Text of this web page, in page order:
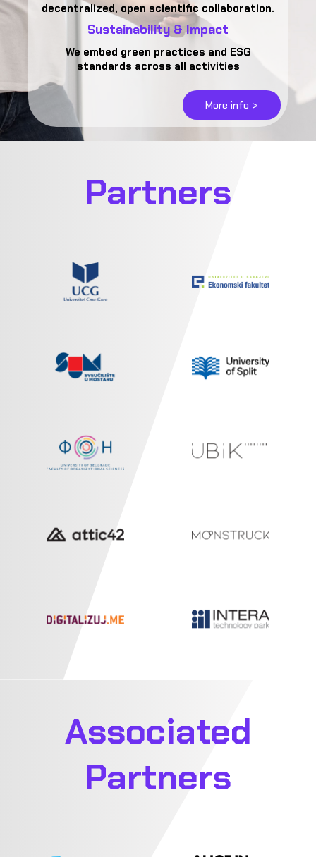
decentralized, open scientific collaboration.
Sustainability & Impact
We embed green practices and ESG
standards across all activities
More info >
Partners
Associated
Partners